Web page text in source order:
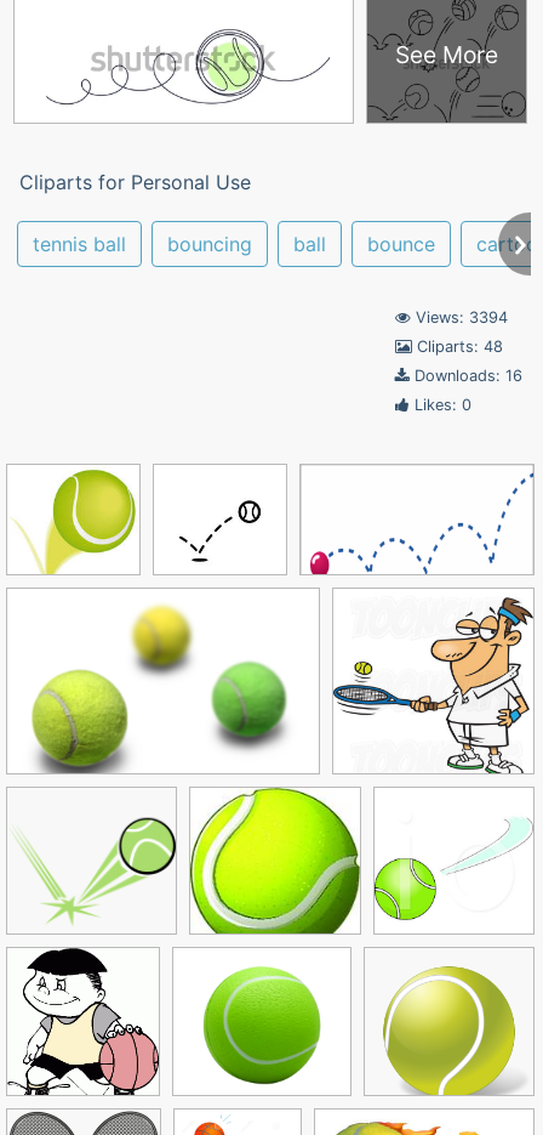
See More
Cliparts for Personal Use
tennis ball bouncing ball bounce
Views: 3394
Cliparts: 48
Downloads: 16
Likes: 0